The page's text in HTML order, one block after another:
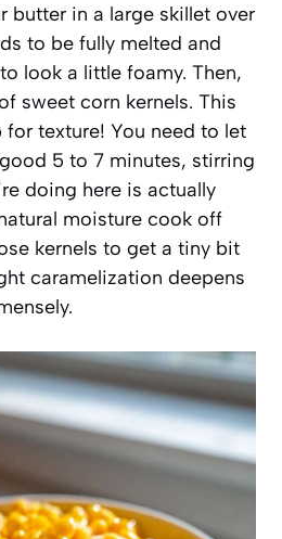
butter in a large skillet over
to be fully melted and
look a little foamy. Then,
sweet corn kernels. This
texture! You need to let
5 to 7 minutes, stirring
doing here is actually
moisture cook off
kernels to get a tiny bit
caramelization deepens